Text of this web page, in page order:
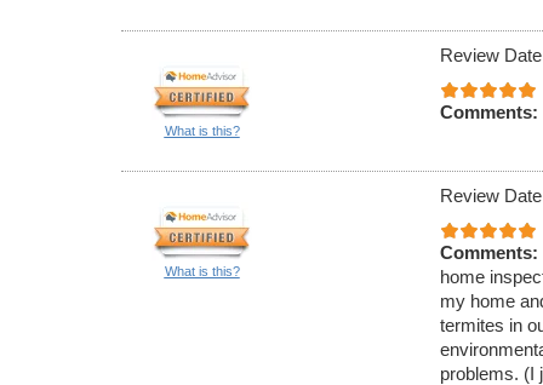
What is this?
Review
Comments:
What is this?
Review
Comments:
home
my home
termites in
problems. (I